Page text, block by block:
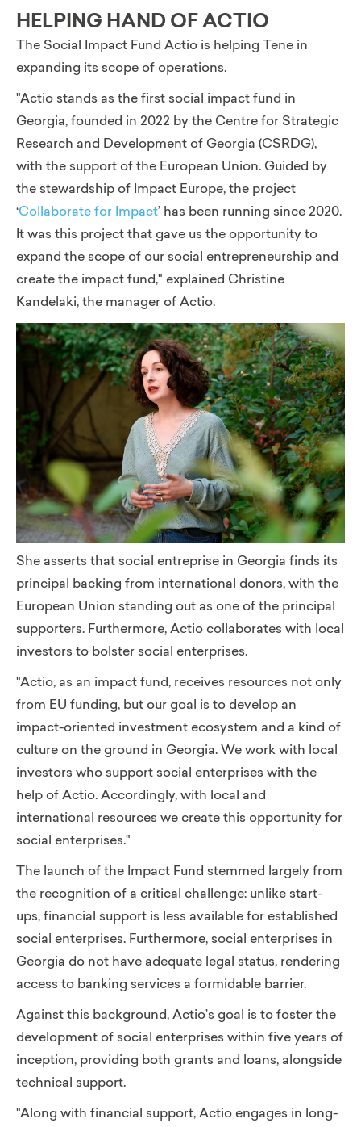
HELPING HAND OF ACTIO
The Social Impact Fund Actio is helping Tene in
expanding its scope of operations.
"Actio stands as the first social impact fund in
Georgia, founded in 2022 by the Centre for Strategic
Research and Development of Georgia (CSRDG),
with the support of the European Union. Guided by
the stewardship of Impact Europe, the project
‘Collaborate for Impact’ has been running since 2020.
It was this project that gave us the opportunity to
expand the scope of our social entrepreneurship and
create the impact fund," explained Christine
Kandelaki, the manager of Actio.
She asserts that social entreprise in Georgia finds its
principal backing from international donors, with the
European Union standing out as one of the principal
supporters. Furthermore, Actio collaborates with local
investors to bolster social enterprises.
"Actio, as an impact fund, receives resources not only
from EU funding, but our goal is to develop an
impact-oriented investment ecosystem and a kind of
culture on the ground in Georgia. We work with local
investors who support social enterprises with the
help of Actio. Accordingly, with local and
international resources we create this opportunity for
social enterprises."
The launch of the Impact Fund stemmed largely from
the recognition of a critical challenge: unlike start-
ups, financial support is less available for established
social enterprises. Furthermore, social enterprises in
Georgia do not have adequate legal status, rendering
access to banking services a formidable barrier.
Against this background, Actio’s goal is to foster the
development of social enterprises within five years of
inception, providing both grants and loans, alongside
technical support.
"Along with financial support, Actio engages in long-